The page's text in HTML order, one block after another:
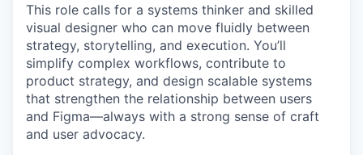
This role calls for a systems thinker and skilled
visual designer who can move fluidly between
strategy, storytelling, and execution. You’ll
simplify complex workflows, contribute to
product strategy, and design scalable systems
that strengthen the relationship between users
and Figma—always with a strong sense of craft
and user advocacy.